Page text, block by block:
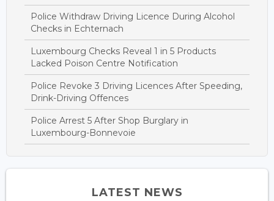
Police Withdraw Driving Licence During Alcohol
Checks in Echternach
Luxembourg Checks Reveal 1 in 5 Products
Lacked Poison Centre Notification
Police Revoke 3 Driving Licences After Speeding,
Drink-Driving Offences
Police Arrest 5 After Shop Burglary in
Luxembourg-Bonnevoie
LATEST NEWS